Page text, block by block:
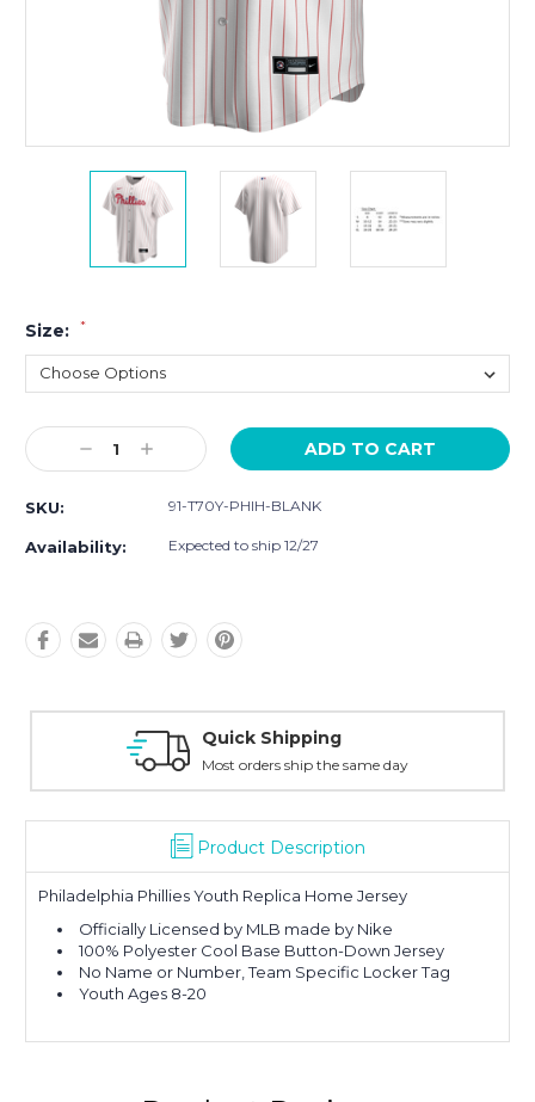
Size: *
Current
Stock:Decrease
Quantity:
Increase
Quantity:
SKU: 91-T70Y-PHIH-BLANK
Availability: Expected to ship 12/27
Quick Shipping
Most orders ship the same day
Product Description
Philadelphia Phillies Youth Replica Home Jersey
Officially Licensed by MLB made by Nike
100% Polyester Cool Base Button-Down Jersey
No Name or Number, Team Specific Locker Tag
Youth Ages 8-20